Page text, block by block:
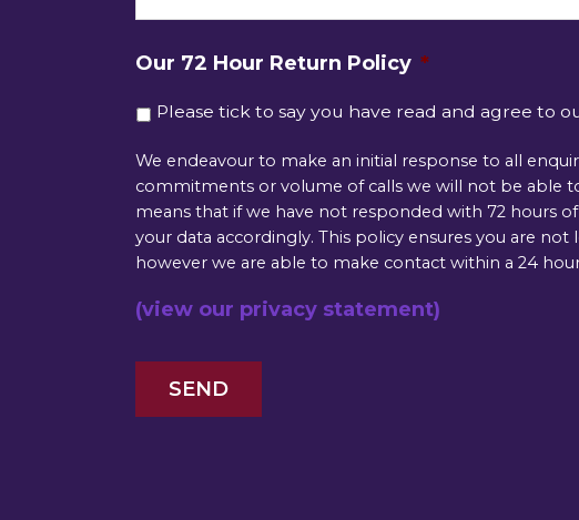
Our 72 Hour Return Policy *
Please tick to say you have read and agree to
We endeavour to make an initial response to all
commitments or volume of calls we will not be able
means that if we have not responded with 72 hours
your data accordingly. This policy ensures you are
however we are able to make contact within a 24
(view our privacy statement)